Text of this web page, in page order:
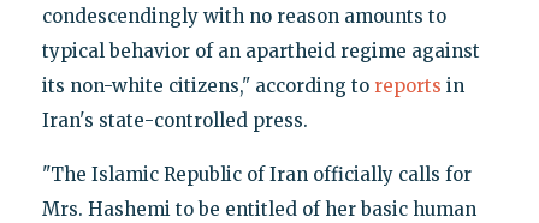
condescendingly with no reason amounts to
typical behavior of an apartheid regime against
its non-white citizens," according to reports in
Iran's state-controlled press.
"The Islamic Republic of Iran officially calls for
Mrs. Hashemi to be entitled of her basic human